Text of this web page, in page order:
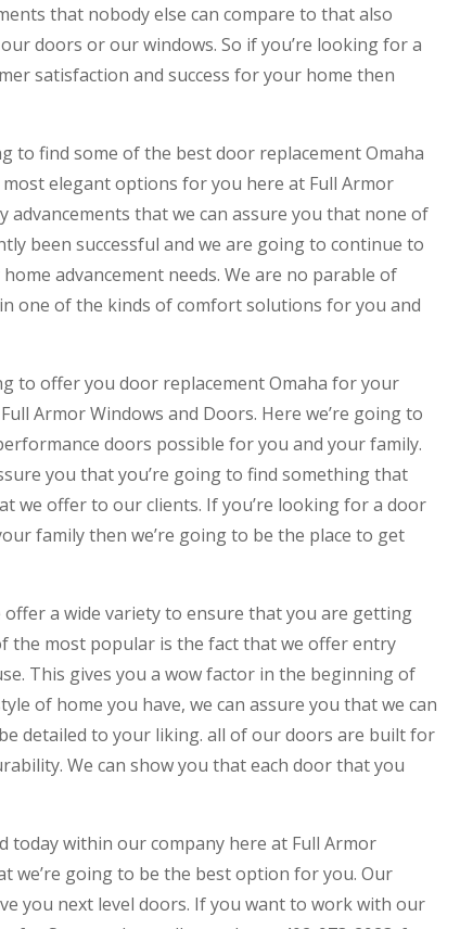
that nobody else can compare to that also
doors or our windows. So if you’re looking for a
satisfaction and success for your home then
to find some of the best door replacement Omaha
elegant options for you here at Full Armor
that we can assure you that none of
been successful and we are going to continue to
advancement needs. We are no parable of
one of the kinds of comfort solutions for you and
to offer you door replacement Omaha for your
Armor Windows and Doors. Here we’re going to
doors possible for you and your family.
you that you’re going to find something that
we offer to our clients. If you’re looking for a door
family then we’re going to be the place to get
offer a wide variety to ensure that you are getting
the most popular is the fact that we offer entry
This gives you a wow factor in the beginning of
of home you have, we can assure you that we can
detailed to your liking. all of our doors are built for
We can show you that each door that you
today within our company here at Full Armor
we’re going to be the best option for you. Our
you next level doors. If you want to work with our